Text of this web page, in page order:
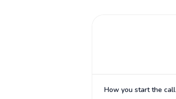
How you start the call